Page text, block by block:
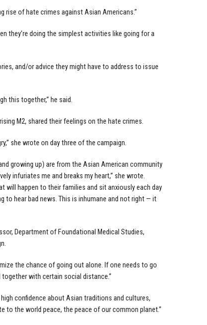
rise of hate crimes against Asian Americans.”
they’re doing the simplest activities like going for a
and/or advice they might have to address to issue
this together,” he said.
M2, shared their feelings on the hate crimes.
she wrote on day three of the campaign.
growing up) are from the Asian American community
infuriates me and breaks my heart,” she wrote.
will happen to their families and sit anxiously each day
to hear bad news. This is inhumane and not right — it
Department of Foundational Medical Studies,
the chance of going out alone. If one needs to go
with certain social distance.”
confidence about Asian traditions and cultures,
to the world peace, the peace of our common planet.”